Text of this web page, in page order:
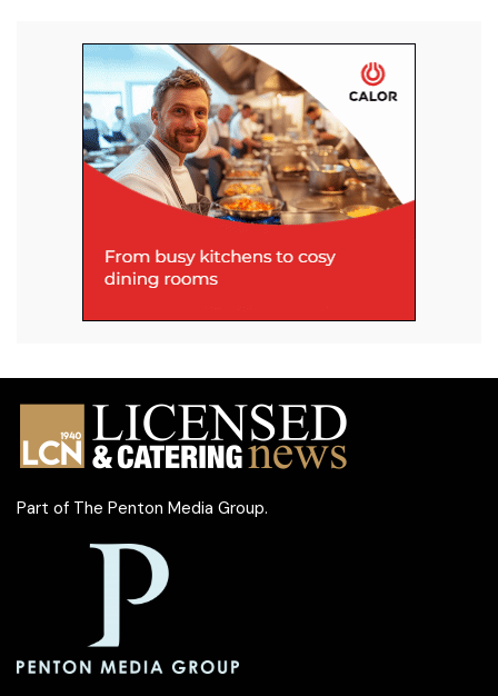
Part of The Penton Media Group.